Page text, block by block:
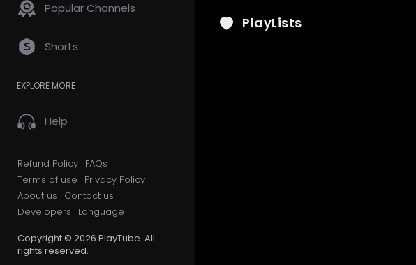
Popular Channels
Shorts
EXPLORE MORE
Help
Refund Policy FAQs
Terms of use
Privacy Policy
About us
Contact us
Developers
Language
Copyright © 2026 PlayTube. All
rights reserved.
PlayLists